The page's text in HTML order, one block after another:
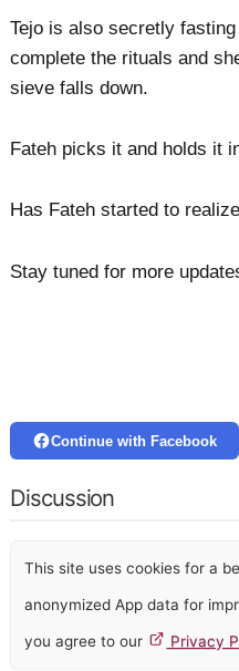
Tejo is also secretly
complete the rituals and
sieve falls down.
Fateh picks it and holds it
Has Fateh started to
Stay tuned for more
Continue with Facebook
Discussion
This site uses cookies for a
anonymized App data for
you agree to our Privacy